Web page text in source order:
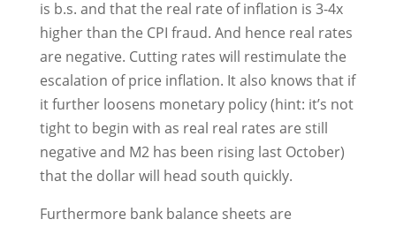
is b.s. and that the real rate of inflation is 3-4x
higher than the CPI fraud. And hence real rates
are negative. Cutting rates will restimulate the
escalation of price inflation. It also knows that if
it further loosens monetary policy (hint: it’s not
tight to begin with as real real rates are still
negative and M2 has been rising last October)
that the dollar will head south quickly.
Furthermore bank balance sheets are